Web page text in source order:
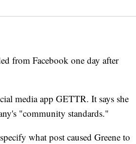
from Facebook one day after
media app GETTR. It says she
"community standards."
what post caused Greene to